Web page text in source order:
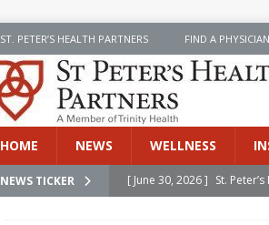
ST. PETER’S HEALTH PARTNERS FIND A PHYSICIAN
HOME NEWS WELLNESS
NEWS TICKER [ June 30, 2026 ] St.